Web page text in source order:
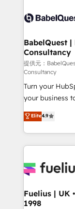
scalable retainers. Let’s make HubSpot
powerful
Custom API integrations A little
for Sales Hub,
Hub and
9001:2015 and
Exclusive AI
based on ISO
complexity' 𝗥𝗲𝗮𝗱𝘆 𝗳𝗼𝗿 𝘁𝗵𝗲 𝗻𝗲𝘅𝘁 𝘀𝘁𝗲𝗽? Click the
👈 '𝗖𝗼𝗻𝘁𝗮𝗰𝘁 𝗯𝘂𝘀𝗶𝗻𝗲𝘀𝘀' button to get in touch
(𝘸𝘦'𝘳𝘦 𝘴𝘶𝘱𝘦𝘳
BabelQuest
Consultancy
提供元：
Consultancy
Turn your
your business to soar 🚀 We’re
HubSpot experts
implement the
environments,
sure you can
for you and execute it
framework,
HubSpot and
Elite4.9
Fuelius | UK
1998